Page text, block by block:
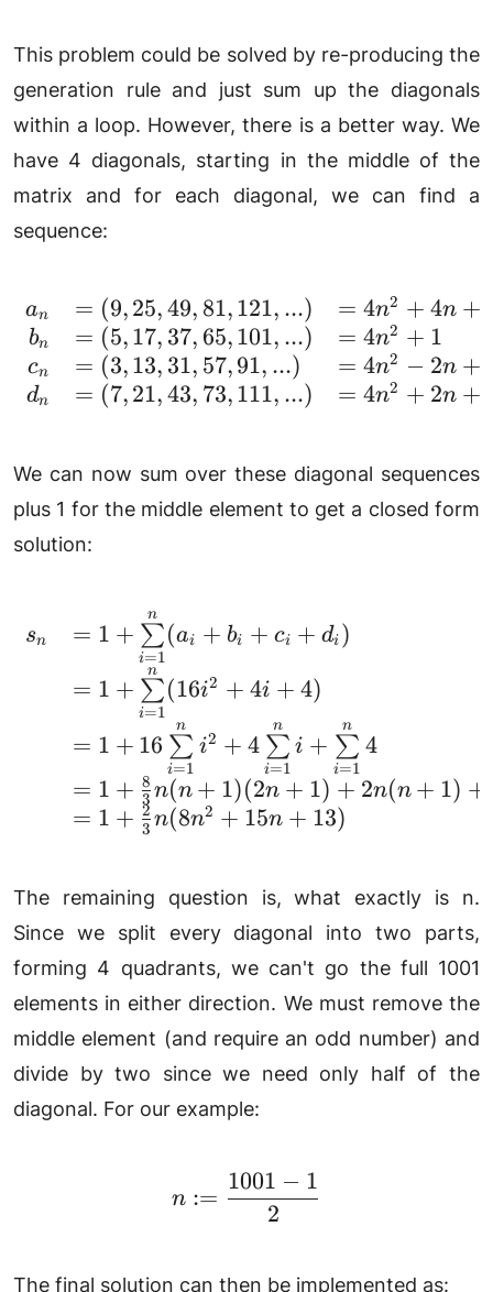
This problem could be solved by re-producing the
generation rule and just sum up the diagonals
within a loop. However, there is a better way. We
have 4 diagonals, starting in the middle of the
matrix and for each diagonal, we can find a
sequence:
\begin{array}{rll} a_n
an
bn
cn
dn
= (9,25,49, 81,121, ...)
= (5,17, 37, 65,101, ...)
= (3,13, 31, 57,91, ...)
= (7,21,43, 73,111, ...)
= 4n2 + 4n +
= 4n2 + 1
= 4n2 − 2n +
= 4n2 + 2n +
We can now sum over these diagonal sequences
plus 1 for the middle element to get a closed form
solution:
\begin{array}{rl}
sn = 1 +
i=1
∑
n
(ai + bi + ci + di )
= 1 +
i=1
∑
n
(16i2 + 4i + 4)
= 1 + 16
i=1
∑
n
i2 + 4
i=1
∑
n
i +
i=1
∑
n
4
= 1 + 3
8 n(n + 1)(2n + 1) + 2n(n + 1) +
= 1 + 3
2 n(8n2 + 15n + 13)
The remaining question is, what exactly is n.
Since we split every diagonal into two parts,
forming 4 quadrants, we can't go the full 1001
elements in either direction. We must remove the
middle element (and require an odd number) and
divide by two since we need only half of the
diagonal. For our example:
n := \frac{1001 - 1}{2}
n :=
2
1001 − 1
The final solution can then be implemented as: